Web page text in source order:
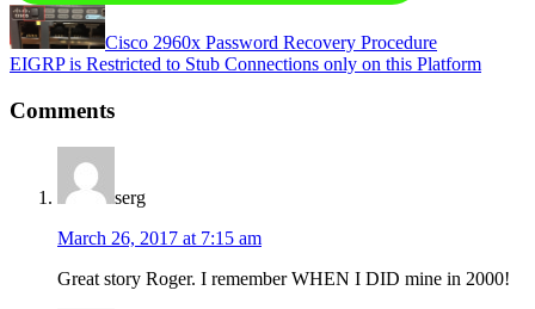
Previous
Post:
Cisco 2960x Password Recovery Procedure
Next
EIGRP is Restricted to Stub Connections only on this Platform
Interactions
Comments
serg
March 26, 2017 at 7:15 am
Great story Roger. I remember WHEN I DID mine in 2000!